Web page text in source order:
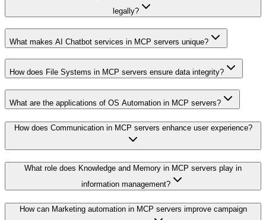
legally?
What makes AI Chatbot services in MCP servers unique?
How does File Systems in MCP servers ensure data integrity?
What are the applications of OS Automation in MCP servers?
How does Communication in MCP servers enhance user experience?
What role does Knowledge and Memory in MCP servers play in
information management?
How can Marketing automation in MCP servers improve campaign